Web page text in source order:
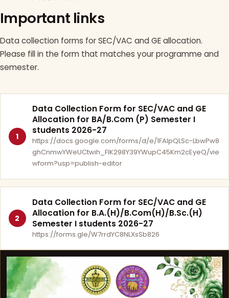
Important links
Data collection forms for SEC/VAC and GE allocation.
Please fill in the form that matches your programme and
semester.
1
Data Collection Form for SEC/VAC and GE
Allocation for BA/B.Com (P) Semester I
students 2026-27
https://docs.google.com/forms/d/e/1FAIpQLSc-LbwPw8
ghCnmwYWeUCtwih_FlK298Y39YWupC45Km2cEyeQ/vie
wform?usp=publish-editor
2
Data Collection Form for SEC/VAC and GE
Allocation for B.A.(H)/B.Com(H)/B.Sc.(H)
Semester I students 2026-27
https://forms.gle/W7rrdYC8NLXsSb826